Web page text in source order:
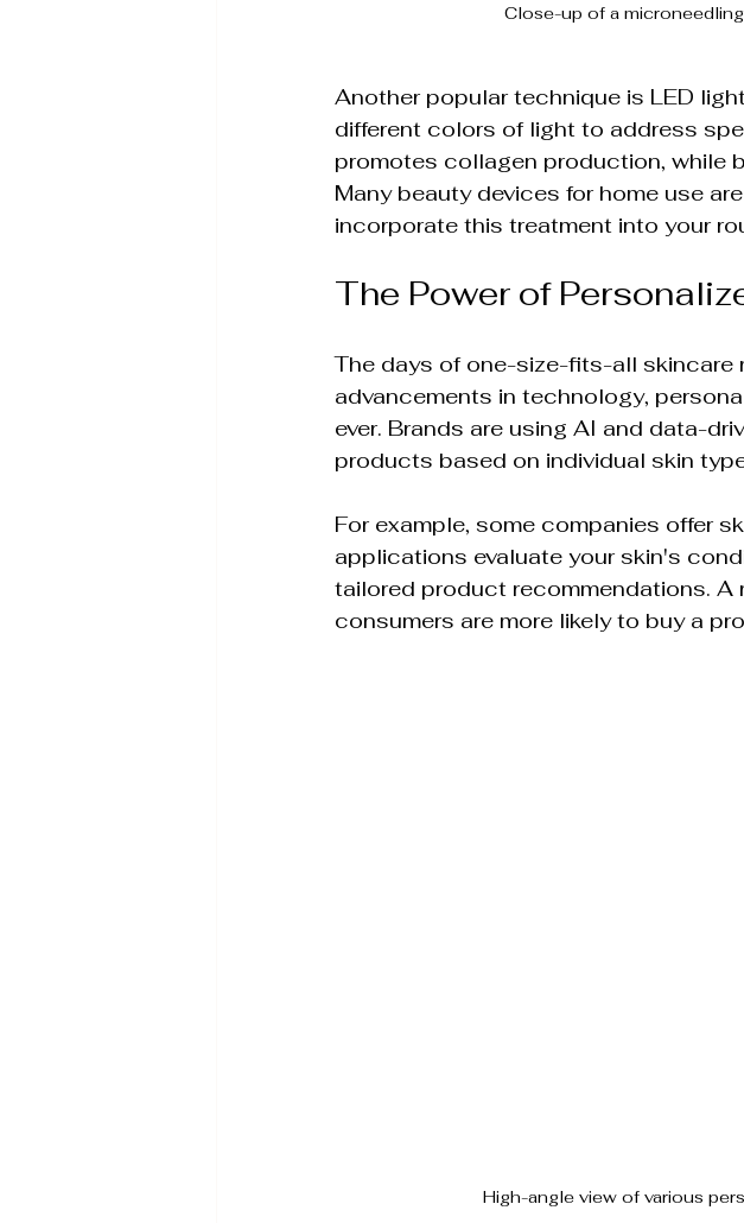
Close-up of a
Another popular technique is LED
different colors of light to address
promotes collagen production, while
Many beauty devices for home use
incorporate this treatment into your
The Power of
The days of one-size-fits-all skincare
advancements in technology,
ever. Brands are using AI and data-
products based on individual skin
For example, some companies offer
applications evaluate your skin's
tailored product recommendations. A
consumers are more likely to buy a
High-angle view of various